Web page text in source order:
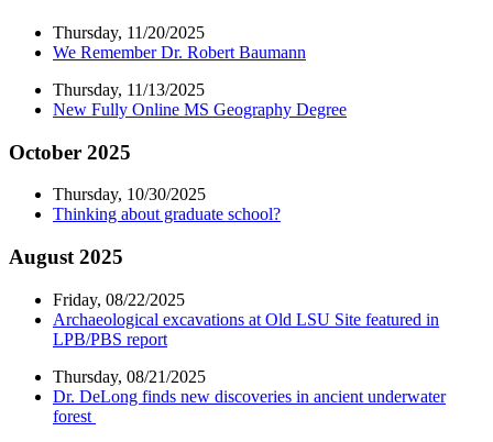
Thursday, 11/20/2025
We Remember Dr. Robert Baumann
Thursday, 11/13/2025
New Fully Online MS Geography Degree
October 2025
Thursday, 10/30/2025
Thinking about graduate school?
August 2025
Friday, 08/22/2025
Archaeological excavations at Old LSU Site featured in
LPB/PBS report
Thursday, 08/21/2025
Dr. DeLong finds new discoveries in ancient underwater
forest